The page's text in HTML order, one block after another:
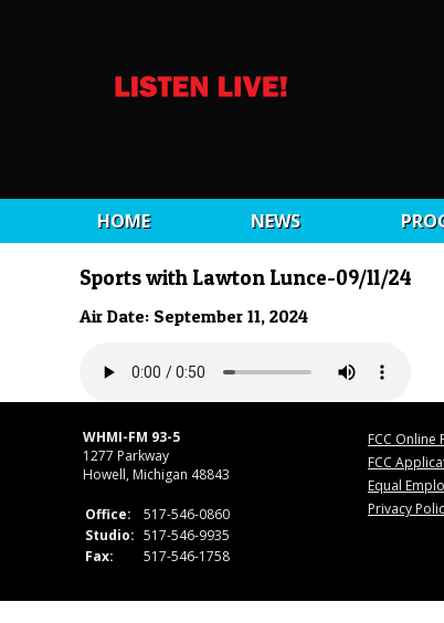
HOME NEWS
Sports with Lawton Lunce-09/11/24
Air Date: September 11, 2024
WHMI-FM 93-5
1277 Parkway
Howell, Michigan 48843
Office:
517-546-0860
Studio: 517-546-9935
Fax:
517-546-1758
FCC Online
FCC
Equal
Privacy